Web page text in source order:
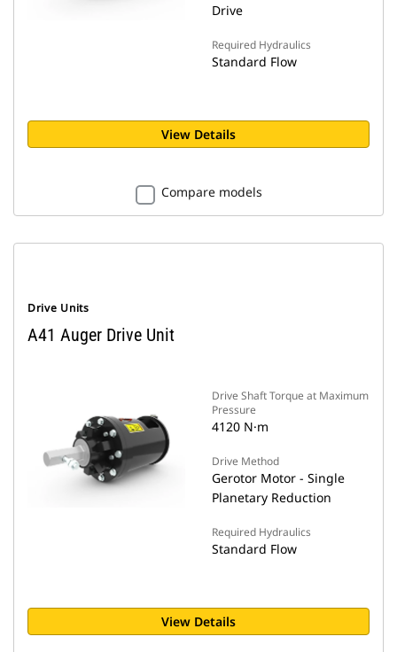
Drive
Required Hydraulics
Standard Flow
View Details
Compare models
Drive Units
A41 Auger Drive Unit
Drive Shaft Torque at Maximum
Pressure
4120 N·m
Drive Method
Gerotor Motor - Single
Planetary Reduction
Required Hydraulics
Standard Flow
View Details